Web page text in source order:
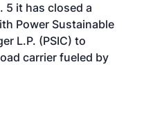
5 it has closed a
Power Sustainable
L.P. (PSIC) to
carrier fueled by